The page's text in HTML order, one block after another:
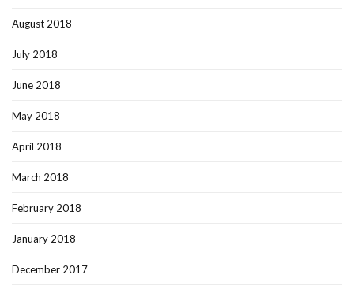
August 2018
July 2018
June 2018
May 2018
April 2018
March 2018
February 2018
January 2018
December 2017